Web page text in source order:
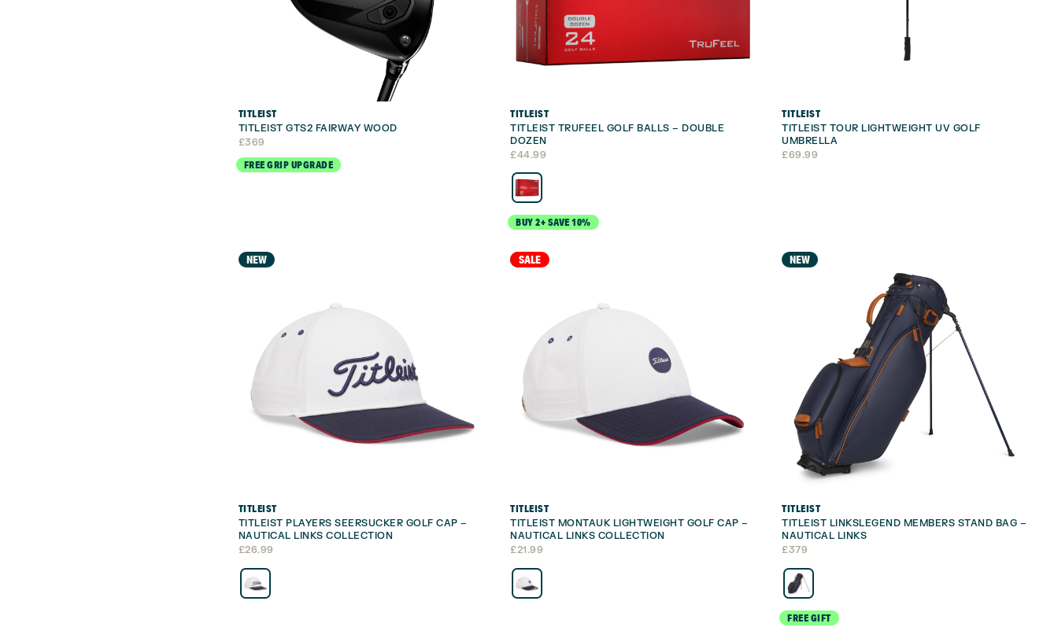
TITLEIST
TITLEIST GTS2 FAIRWAY WOOD
£369
FREE GRIP UPGRADE
TITLEIST
TITLEIST TRUFEEL GOLF BALLS – DOUBLE
DOZEN
£44.99
BUY 2+ SAVE 10%
TITLEIST
TITLEIST TOUR LIGHTWEIGHT UV GOLF
UMBRELLA
£69.99
NEW
TITLEIST
TITLEIST PLAYERS SEERSUCKER GOLF CAP –
NAUTICAL LINKS COLLECTION
£26.99
NEW
SALE
TITLEIST
TITLEIST MONTAUK LIGHTWEIGHT GOLF CAP –
NAUTICAL LINKS COLLECTION
£21.99
NEW
TITLEIST
TITLEIST LINKSLEGEND MEMBERS STAND BAG –
NAUTICAL LINKS
£379
FREE GIFT